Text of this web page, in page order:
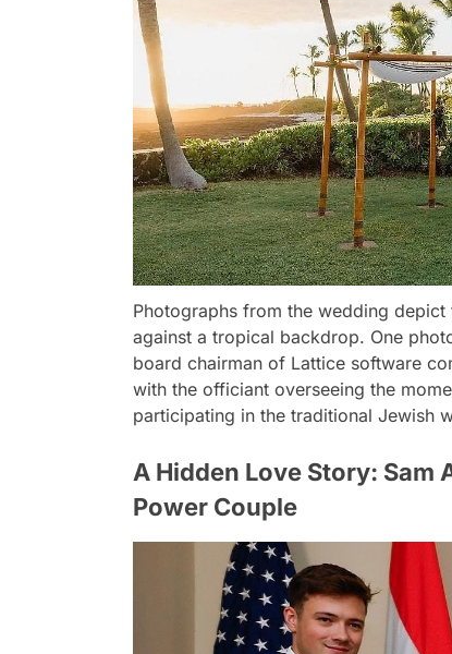
Photographs from the wedding
against a tropical backdrop. One
board chairman of Lattice software
with the officiant overseeing the
participating in the traditional Jewish
A Hidden Love Story: Sam
Power Couple